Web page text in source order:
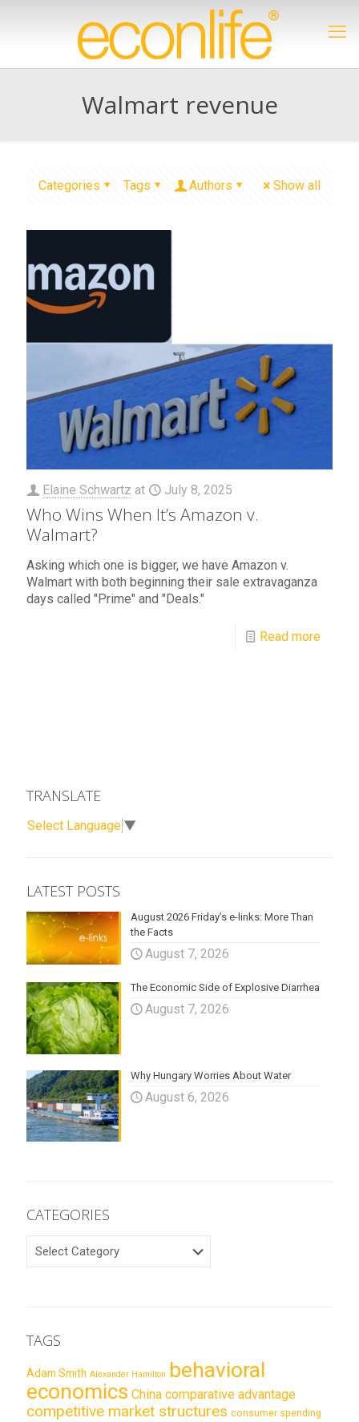
Walmart revenue
Categories Tags Authors Show all
Elaine Schwartz at July 8, 2025
Who Wins When It’s Amazon v.
Walmart?
Asking which one is bigger, we have Amazon v.
Walmart with both beginning their sale extravaganza
days called "Prime" and "Deals."
Read more
TRANSLATE
Select Language ▼
LATEST POSTS
August 2026 Friday’s e-links: More Than
the Facts
August 7, 2026
The Economic Side of Explosive Diarrhea
August 7, 2026
Why Hungary Worries About Water
August 6, 2026
CATEGORIES
CATEGORIES
TAGS
Adam Smith Alexander Hamilton behavioral
economics China comparative advantage
competitive market structures consumer spending